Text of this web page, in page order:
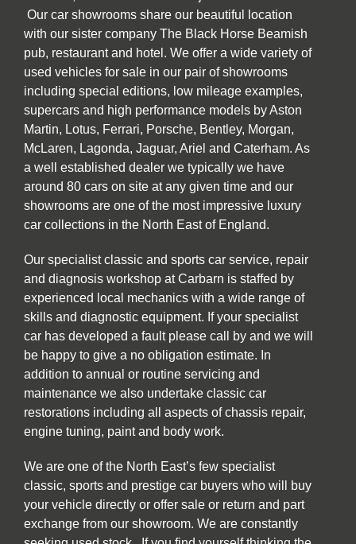
Our car showrooms share our beautiful location
with our sister company The Black Horse Beamish
pub, restaurant and hotel. We offer a wide variety of
used vehicles for sale in our pair of showrooms
including special editions, low mileage examples,
supercars and high performance models by Aston
Martin, Lotus, Ferrari, Porsche, Bentley, Morgan,
McLaren, Lagonda, Jaguar, Ariel and Caterham. As
a well established dealer we typically we have
around 80 cars on site at any given time and our
showrooms are one of the most impressive luxury
car collections in the North East of England.
Our specialist classic and sports car service, repair
and diagnosis workshop at Carbarn is staffed by
experienced local mechanics with a wide range of
skills and diagnostic equipment. If your specialist
car has developed a fault please call by and we will
be happy to give a no obligation estimate. In
addition to annual or routine servicing and
maintenance we also undertake classic car
restorations including all aspects of chassis repair,
engine tuning, paint and body work.
We are one of the North East’s few specialist
classic, sports and prestige car buyers who will buy
your vehicle directly or offer sale or return and part
exchange from our showroom. We are constantly